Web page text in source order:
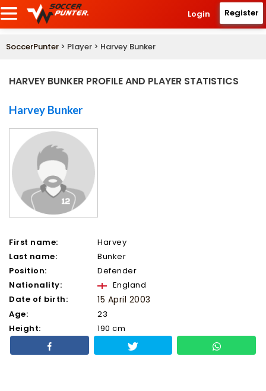
Login Register
SoccerPunter > Player > Harvey Bunker
HARVEY BUNKER PROFILE AND PLAYER STATISTICS
Harvey Bunker
First name:
Harvey
Last name:
Bunker
Position:
Defender
Nationality:
England
Date of birth:
15 April 2003
Age:
23
Height:
190 cm